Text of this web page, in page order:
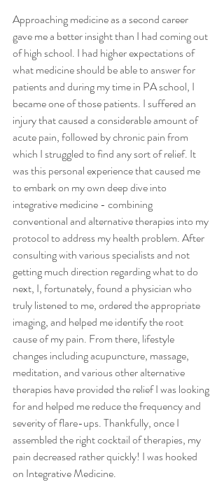
Approaching medicine as a second career
gave me a better insight than I had coming out
of high school. I had higher expectations of
what medicine should be able to answer for
patients and during my time in PA school, I
became one of those patients. I suffered an
injury that caused a considerable amount of
acute pain, followed by chronic pain from
which I struggled to find any sort of relief. It
was this personal experience that caused me
to embark on my own deep dive into
integrative medicine - combining
conventional and alternative therapies into my
protocol to address my health problem. After
consulting with various specialists and not
getting much direction regarding what to do
next, I, fortunately, found a physician who
truly listened to me, ordered the appropriate
imaging, and helped me identify the root
cause of my pain. From there, lifestyle
changes including acupuncture, massage,
meditation, and various other alternative
therapies have provided the relief I was looking
for and helped me reduce the frequency and
severity of flare-ups. Thankfully, once I
assembled the right cocktail of therapies, my
pain decreased rather quickly! I was hooked
on Integrative Medicine.